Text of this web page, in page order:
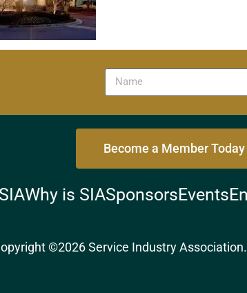
Become a Member Today
Why is SIASponsorsEvents
©2026 Service Industry